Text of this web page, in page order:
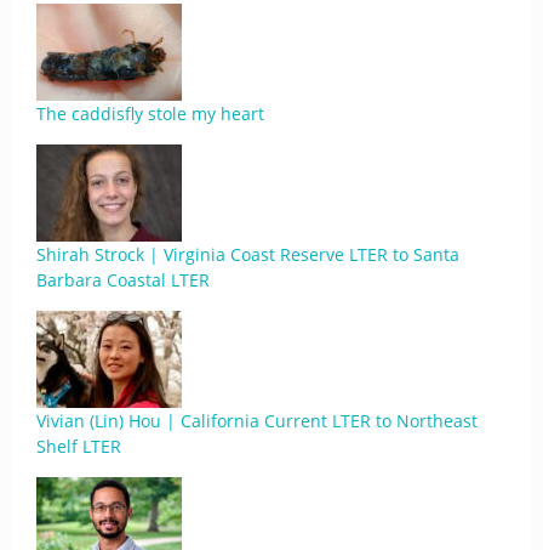
The caddisfly stole my heart
Shirah Strock | Virginia Coast Reserve LTER to Santa
Barbara Coastal LTER
Vivian (Lin) Hou | California Current LTER to Northeast
Shelf LTER